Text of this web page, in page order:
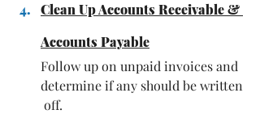
Clean Up Accounts Receivable &
Accounts Payable
Follow up on unpaid invoices and
determine if any should be written
off.